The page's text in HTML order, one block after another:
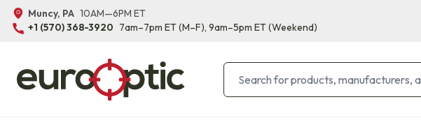
Muncy, PA 10AM—6PM ET
+1 (570) 368-3920 7am–7pm ET(M–F), 9am–5pm ET(Weekend)